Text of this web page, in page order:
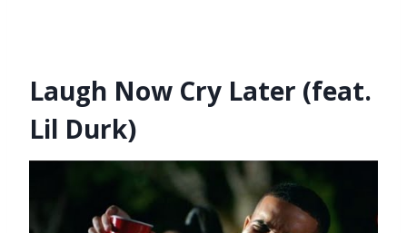
Laugh Now Cry Later (feat.
Lil Durk)